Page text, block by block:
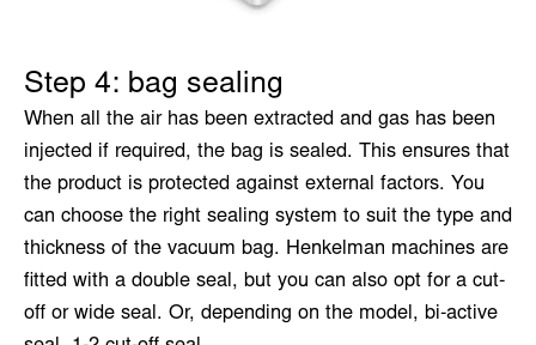
Step 4: bag sealing
When all the air has been extracted and gas has been
injected if required, the bag is sealed. This ensures that
the product is protected against external factors. You
can choose the right sealing system to suit the type and
thickness of the vacuum bag. Henkelman machines are
fitted with a double seal, but you can also opt for a cut-
off or wide seal. Or, depending on the model, bi-active